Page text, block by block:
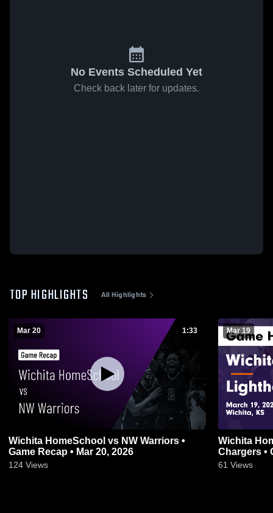
No Events Scheduled Yet
Check back later for updates.
TOP HIGHLIGHTS All Highlights
Mar 20 1:33
Wichita HomeSchool vs NW Warriors •
Game Recap • Mar 20, 2026
124 Views
Mar 19
Wichita
Chargers •
61 Views